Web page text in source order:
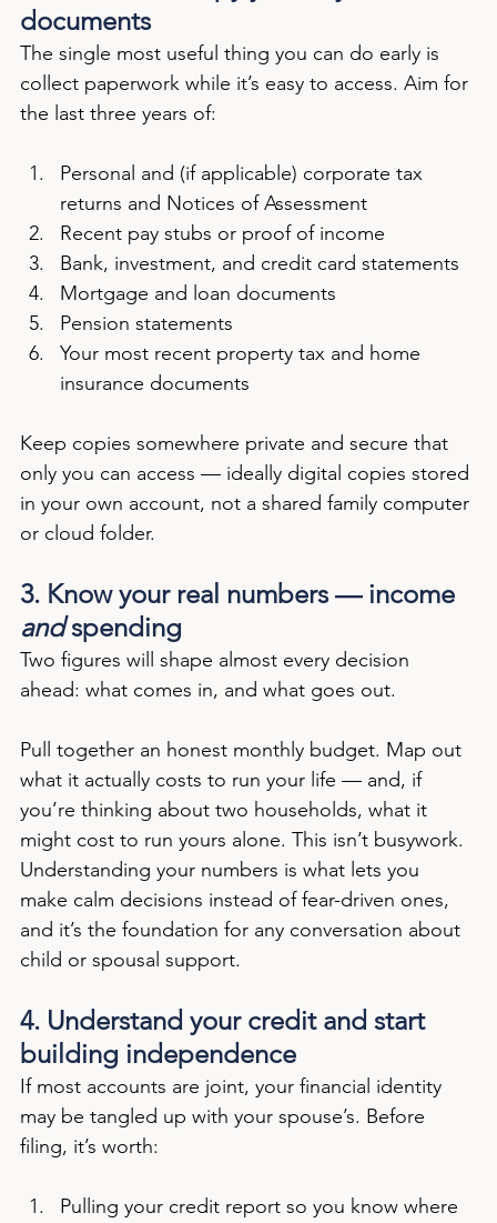
documents
The single most useful thing you can do early is
collect paperwork while it’s easy to access. Aim for
the last three years of:
Personal and (if applicable) corporate tax
returns and Notices of Assessment
Recent pay stubs or proof of income
Bank, investment, and credit card statements
Mortgage and loan documents
Pension statements
Your most recent property tax and home
insurance documents
Keep copies somewhere private and secure that
only you can access — ideally digital copies stored
in your own account, not a shared family computer
or cloud folder.
3. Know your real numbers — income
and spending
Two figures will shape almost every decision
ahead: what comes in, and what goes out.
Pull together an honest monthly budget. Map out
what it actually costs to run your life — and, if
you’re thinking about two households, what it
might cost to run yours alone. This isn’t busywork.
Understanding your numbers is what lets you
make calm decisions instead of fear-driven ones,
and it’s the foundation for any conversation about
child or spousal support.
4. Understand your credit and start
building independence
If most accounts are joint, your financial identity
may be tangled up with your spouse’s. Before
filing, it’s worth:
Pulling your credit report so you know where